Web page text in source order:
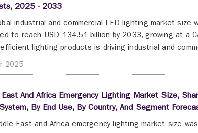
2025 - 2033
industrial and commercial LED lighting market
to reach USD 134.51 billion by 2033, growing at a
efficient lighting products is driving industrial and
2025
And Africa Emergency Lighting Market Size,
By End Use, By Country, And Segment
East and Africa emergency lighting market size